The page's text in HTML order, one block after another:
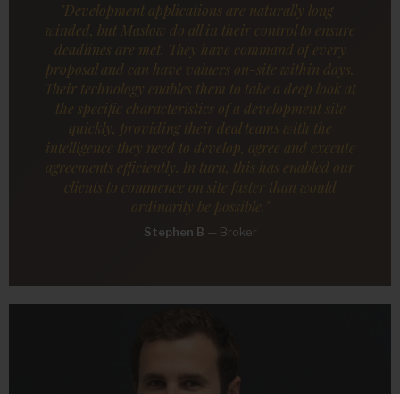
"Development applications are naturally long-
winded, but Maslow do all in their control to ensure
deadlines are met. They have command of every
proposal and can have valuers on-site within days.
Their technology enables them to take a deep look at
the specific characteristics of a development site
quickly, providing their deal teams with the
intelligence they need to develop, agree and execute
agreements efficiently. In turn, this has enabled our
clients to commence on site faster than would
ordinarily be possible."
Stephen B — Broker